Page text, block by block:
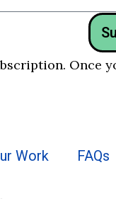
Once
Work FAQs